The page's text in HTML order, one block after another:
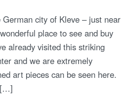
city of Kleve – just near
place to see and buy
already visited this striking
and we are extremely
art pieces can be seen here.
[…]